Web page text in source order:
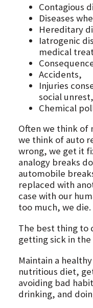
Contagious
Diseases
Hereditary
Iatrogenic
medical
Accidents,
Injuries
social
Chemical
Often we think of
we think of auto
wrong, we get it
analogy breaks
automobile
replaced with
case with our
too much, we die.
The best thing to
getting sick in
Maintain a
nutritious diet,
avoiding bad
drinking, and